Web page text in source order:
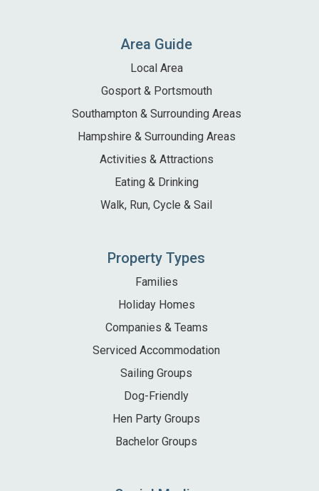
Area Guide
Local Area
Gosport & Portsmouth
Southampton & Surrounding Areas
Hampshire & Surrounding Areas
Activities & Attractions
Eating & Drinking
Walk, Run, Cycle & Sail
Property Types
Families
Holiday Homes
Companies & Teams
Serviced Accommodation
Sailing Groups
Dog-Friendly
Hen Party Groups
Bachelor Groups